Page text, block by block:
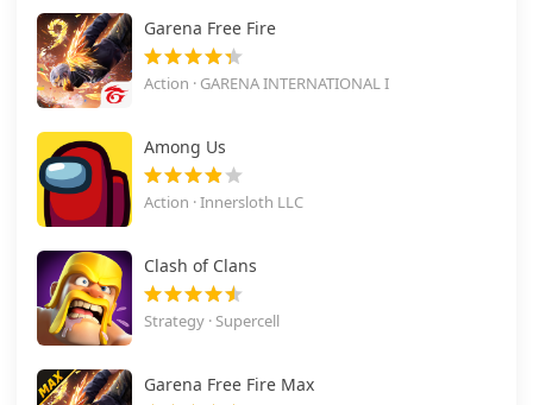
Garena Free Fire
Action · GARENA INTERNATIONAL I
Among Us
Action · Innersloth LLC
Clash of Clans
Strategy · Supercell
Garena Free Fire Max